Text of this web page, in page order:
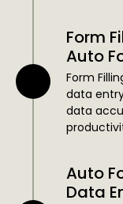
Form
Auto
Form
data
data
Auto
Data